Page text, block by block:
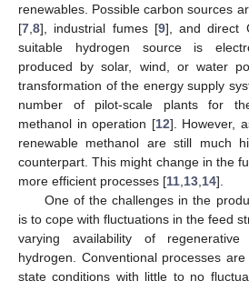
renewables. Possible carbon sources
[7 8], industrial fumes [9], and direct
suitable hydrogen source is
produced by solar, wind, or water
transformation of the energy supply
number of pilot-scale plants for
methanol in operation [12]. However,
renewable methanol are still much
counterpart. This might change in the
more efficient processes [11 13 14].
One of the challenges in the
is to cope with fluctuations in the feed
varying availability of
hydrogen. Conventional processes
state conditions with little to no